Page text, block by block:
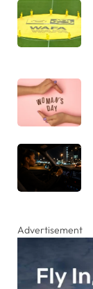
Advertisement